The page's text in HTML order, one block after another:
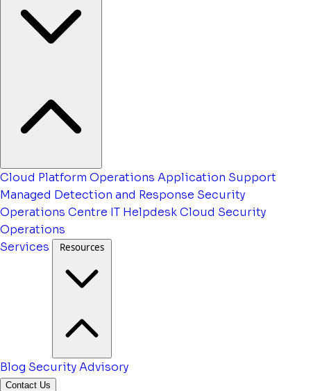
Cloud Platform Operations Application Support
Managed Detection and Response Security
Operations Centre IT HelpdeskCloud Security
Operations
Services
Resources
Blog Security Advisory
Contact Us